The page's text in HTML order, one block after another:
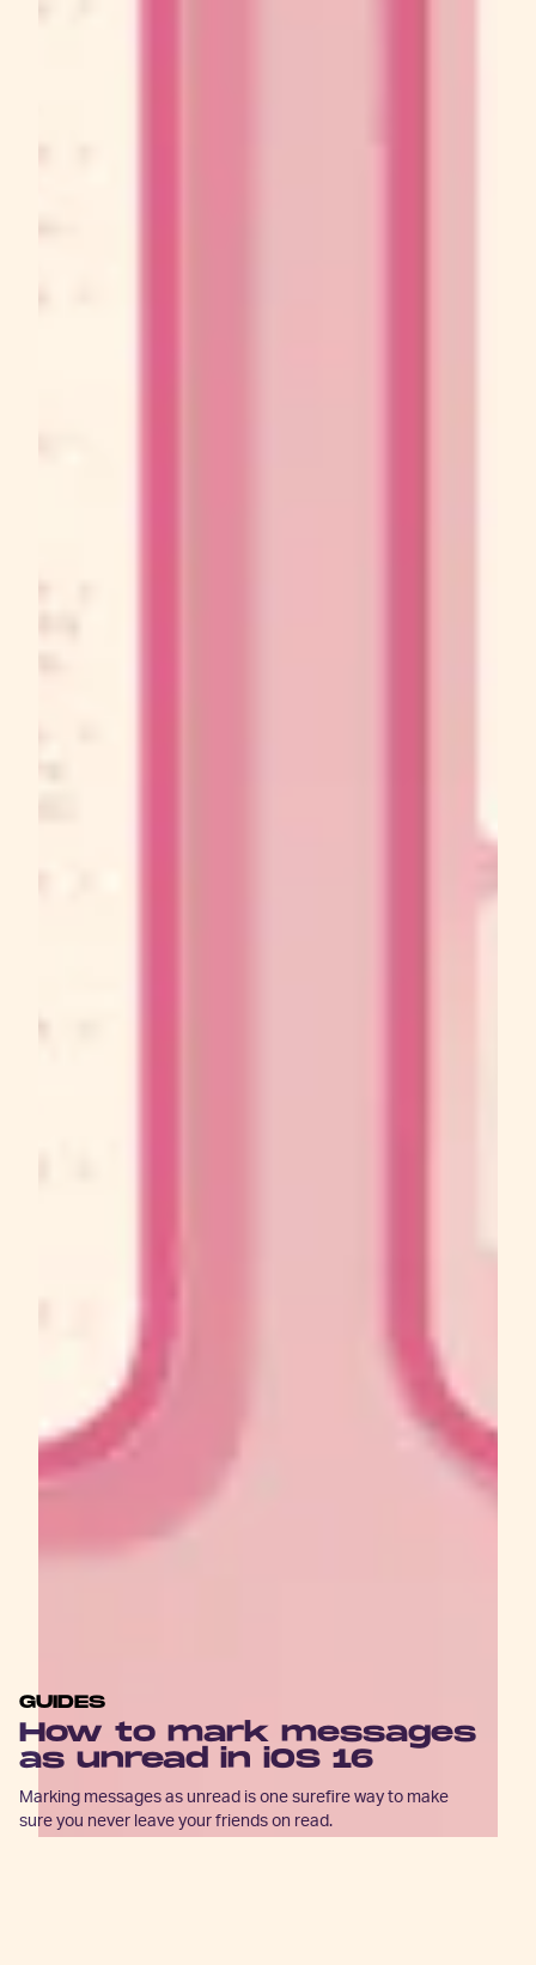
GUIDES
How to mark messages
as unread in iOS 16
Marking messages as unread is one surefire way to make
sure you never leave your friends on read.